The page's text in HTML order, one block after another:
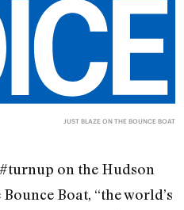
JUST BLAZE ON THE BOUNCE BOAT
on the Hudson
Boat, “the world’s